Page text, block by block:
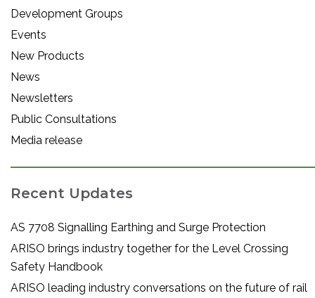
Development Groups
Events
New Products
News
Newsletters
Public Consultations
Media release
Recent Updates
AS 7708 Signalling Earthing and Surge Protection
ARISO brings industry together for the Level Crossing
Safety Handbook
ARISO leading industry conversations on the future of rail